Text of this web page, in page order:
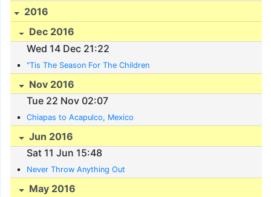
2016
Dec 2016
Wed 14 Dec 21:22
"Tis The Season For The Children
Nov 2016
Tue 22 Nov 02:07
Chiapas to Acapulco, Mexico
Jun 2016
Sat 11 Jun 15:48
Never Throw Anything Out
May 2016